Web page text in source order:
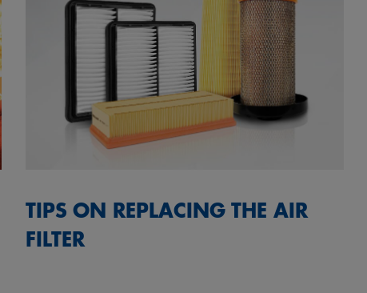
TIPS ON REPLACING THE AIR
FILTER